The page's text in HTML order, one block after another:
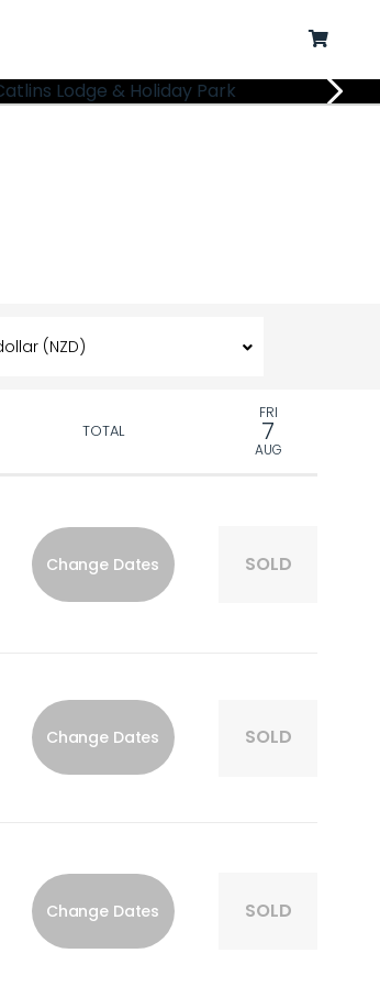
TOTAL
FRI
7
AUG
Change Dates SOLD
Change Dates SOLD
Change Dates SOLD